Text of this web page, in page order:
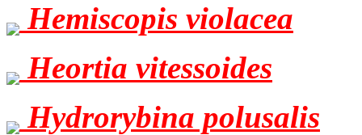
Hemiscopis violacea
Heortia vitessoides
Hydrorybina polusalis